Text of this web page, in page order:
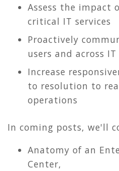
Assess the impact
critical IT services
Proactively
users and across
Increase
to resolution to
operations
In coming posts, we'll
Anatomy of an
Center,